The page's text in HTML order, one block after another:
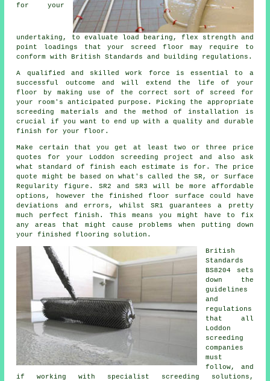
for your
undertaking, to evaluate load bearing, flex strength and
point loadings that your screed floor may require to
conform with British Standards and building regulations.
A qualified and skilled work force is essential to a
successful outcome and will extend the life of your
floor by making use of the correct sort of screed
for
your room's anticipated purpose. Picking the appropriate
screeding materials and the method of installation is
crucial if you want to end up with a quality and durable
finish for your floor.
Make certain that you get at least two or three price
quotes for your Loddon
screeding project and also ask
what standard of finish each estimate is for. The price
quote might be based on what's called the SR, or Surface
Regularity figure. SR2 and SR3 will be more affordable
options, however the finished floor surface could have
deviations and errors, whilst SR1 guarantees a pretty
much perfect finish. This means you might have to fix
any areas that might cause problems when putting down
your finished flooring solution.
British
Standards
BS8204 sets
down the
guidelines
and
regulations
that all
Loddon
screeding
companies
must
follow, and
if working with specialist screeding solutions,